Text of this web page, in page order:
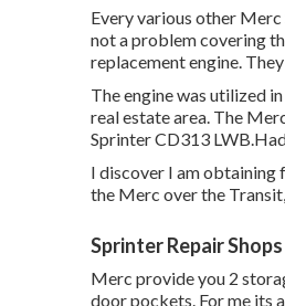
Every various other
not a problem covering
replacement engine.
The engine was utilized
real estate area. The
Sprinter CD313
I discover I am obtaining
the Merc over the
Sprinter Repair
Merc provide you 2
door pockets. For me its